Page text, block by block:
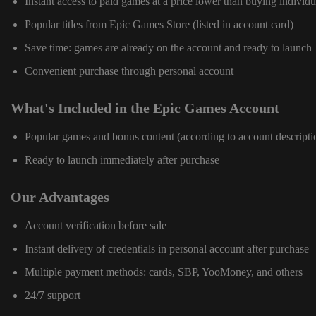
Popular titles from Epic Games Store (listed in account card)
Save time: games are already on the account and ready to launch
Convenient purchase through personal account
What's Included in the Epic Games Account
Popular games and bonus content (according to account
Ready to launch immediately after purchase
Our Advantages
Account verification before sale
Instant delivery of credentials in personal account after purchase
Multiple payment methods: cards, SBP, YooMoney, and others
24/7 support